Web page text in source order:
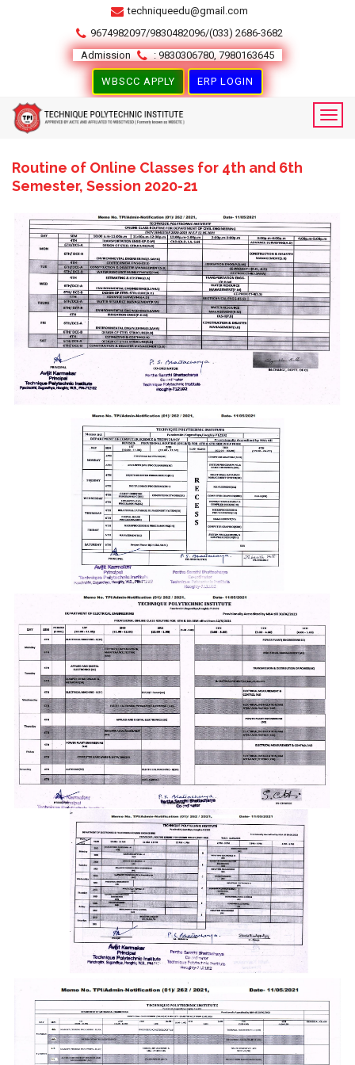
techniqueedu@gmail.com
9674982097/9830482096/(033) 2686-3682
Admission
: 9830306780, 7980163645
WBSCC APPLY ERP LOGIN
Routine of Online Classes for 4th and 6th
Semester, Session 2020-21